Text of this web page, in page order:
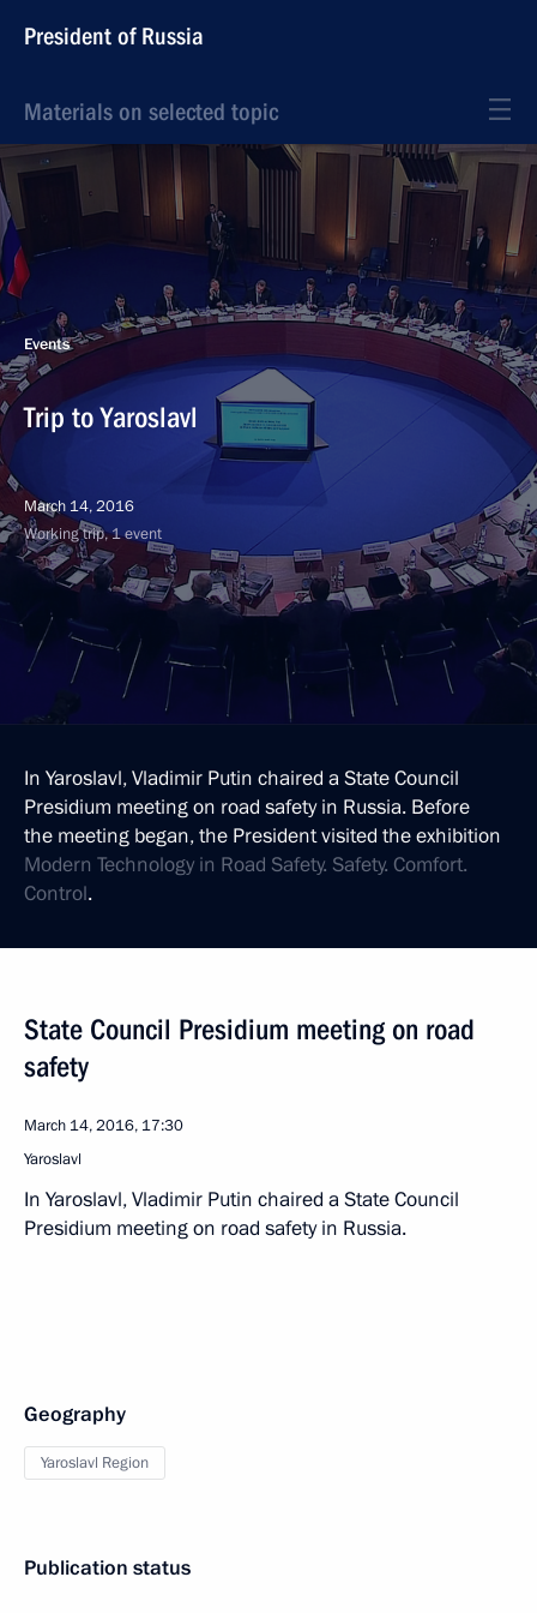
President of Russia
Materials on selected topic
Events
Trip to Yaroslavl
March 14, 2016
Working trip, 1 event
In Yaroslavl, Vladimir Putin chaired a State Council
Presidium meeting on road safety in Russia. Before
the meeting began, the President visited the exhibition
Modern Technology in Road Safety. Safety. Comfort.
Control.
State Council Presidium meeting on road
safety
March 14, 2016, 17:30
Yaroslavl
In Yaroslavl, Vladimir Putin chaired a State Council
Presidium meeting on road safety in Russia.
Geography
Yaroslavl Region
Publication status